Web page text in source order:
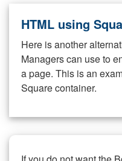
HTML using
Here is another
Managers can use to
a page. This is an
Square container.